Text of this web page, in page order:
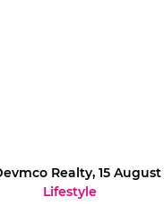
Realty, 15 August
Lifestyle